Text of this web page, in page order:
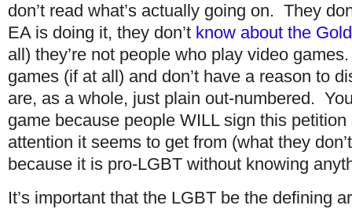
don’t read what’s actually going on. They
EA is doing it, they don’t know about the
all) they’re not people who play video
games (if at all) and don’t have a reason to
are, as a whole, just plain out-numbered.
game because people WILL sign this
attention it seems to get from (what they
because it is pro-LGBT without knowing
It’s important that the LGBT be the defining